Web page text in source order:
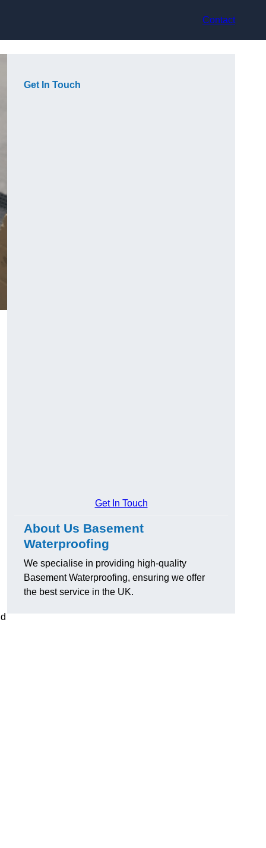
Contact
Get In Touch
Get In Touch
About Us Basement
Waterproofing
We specialise in providing high-quality
Basement Waterproofing, ensuring we offer
the best service in the UK.